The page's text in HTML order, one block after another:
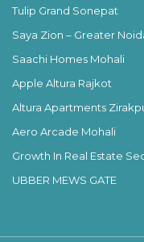
Tulip Grand Sonepat
Saya Zion – Greater
Saachi Homes Mohali
Apple Altura Rajkot
Altura Apartments
Aero Arcade Mohali
Growth In Real Estate
UBBER MEWS GATE